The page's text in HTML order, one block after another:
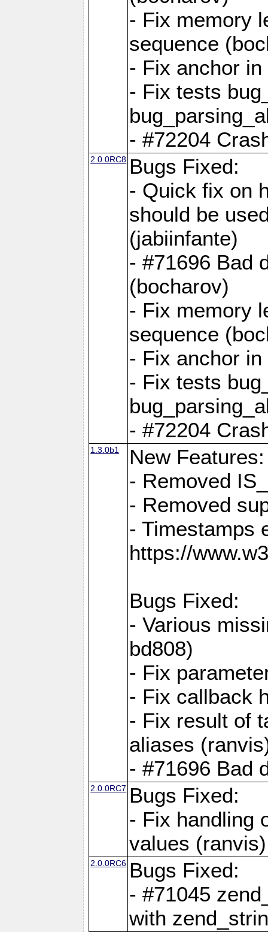
- Fix memory
sequence
- Fix anchor
- Fix tests
- #72204
2.0.0RC8 Bugs Fixed:
- Quick fix on
should be
(jabiinfante)
- #71696 Bad
(bocharov)
- Fix memory
sequence
- Fix anchor
- Fix tests
- #72204
1.3.0b1
New Features:
- Removed
- Removed
- Timestamps
https://
Bugs Fixed:
- Various
bd808)
- Fix
- Fix callback
- Fix result of
aliases
- #71696 Bad
2.0.0RC7 Bugs Fixed:
- Fix handling
values (ranvis)
2.0.0RC6 Bugs Fixed:
- #71045
with